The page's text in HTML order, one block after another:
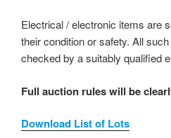
Electrical / electronic items are
their condition or safety. All
checked by a suitably qualified
Full auction rules will be
Download List of Lots